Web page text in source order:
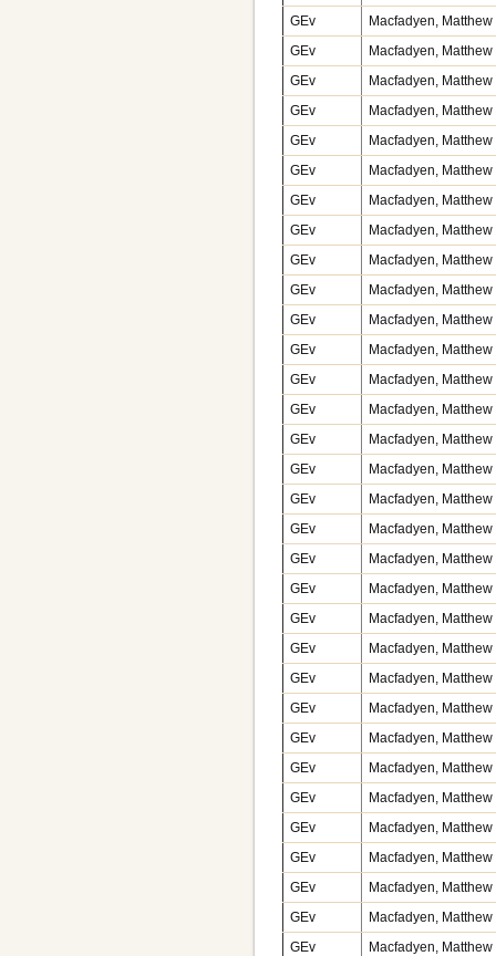
GEv
Macfadyen,
GEv
Macfadyen,
GEv
Macfadyen,
GEv
Macfadyen,
GEv
Macfadyen,
GEv
Macfadyen,
GEv
Macfadyen,
GEv
Macfadyen,
GEv
Macfadyen,
GEv
Macfadyen,
GEv
Macfadyen,
GEv
Macfadyen,
GEv
Macfadyen,
GEv
Macfadyen,
GEv
Macfadyen,
GEv
Macfadyen,
GEv
Macfadyen,
GEv
Macfadyen,
GEv
Macfadyen,
GEv
Macfadyen,
GEv
Macfadyen,
GEv
Macfadyen,
GEv
Macfadyen,
GEv
Macfadyen,
GEv
Macfadyen,
GEv
Macfadyen,
GEv
Macfadyen,
GEv
Macfadyen,
GEv
Macfadyen,
GEv
Macfadyen,
GEv
Macfadyen,
GEv
Macfadyen,